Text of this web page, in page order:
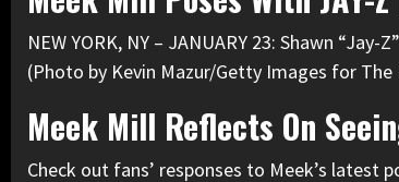
NEW YORK, NY – JANUARY 23: Shawn
(Photo by Kevin Mazur/Getty Images for The
Meek Mill Reflects On
Check out fans’ responses to Meek’s